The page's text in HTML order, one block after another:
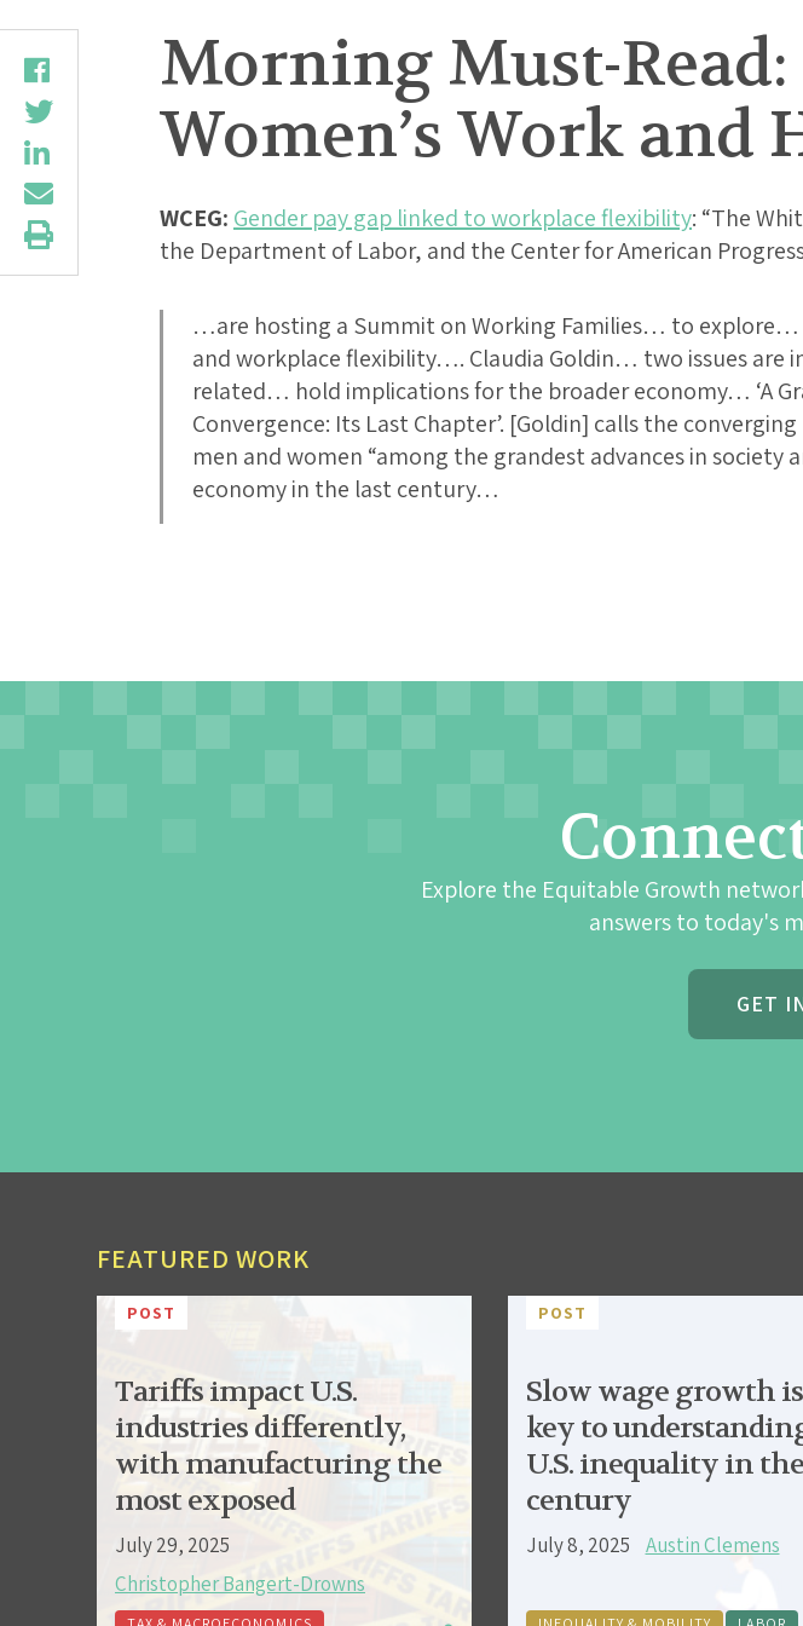
Morning Must-
Women’s Work and
WCEG: Gender pay gap linked to workplace flexibility: “The
the Department of Labor, and the Center for American
…are hosting a Summit on Working Families… to explore…
and workplace flexibility…. Claudia Goldin… two issues are
related… hold implications for the broader economy… ‘A
Convergence: Its Last Chapter’. [Goldin] calls the
men and women “among the grandest advances in society
economy in the last century…
Explore the Equitable Growth
answers to today's
GET
FEATURED WORK
POST
Tariffs impact U.S.
industries differently,
with manufacturing the
most exposed
July 29, 2025
Christopher Bangert-Drowns
POST
Slow wage growth
key to
U.S. inequality in
century
July 8, 2025 Austin Clemens